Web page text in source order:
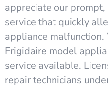
appreciate our
service that quickly
appliance
Frigidaire model
service available.
repair technicians